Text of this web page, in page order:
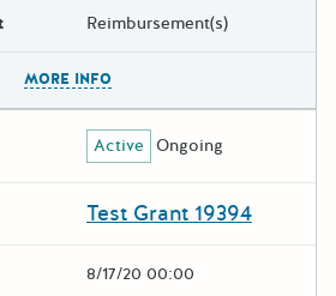
Reimbursement(s)
MORE INFO
Active Ongoing
Test Grant 19394
8/17/20 00:00